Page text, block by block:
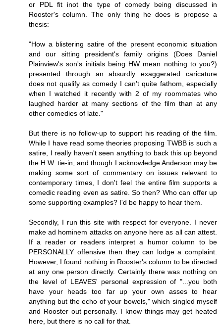
or PDL fit inot the type of comedy being discussed in
Rooster's column. The only thing he does is propose a
thesis:
"How a blistering satire of the present economic situation
and our sitting president's family origins (Does Daniel
Plainview's son's initials being HW mean nothing to you?)
presented through an absurdly exaggerated caricature
does not qualify as comedy I can't quite fathom, especially
when I watched it recently with 2 of my roommates who
laughed harder at many sections of the film than at any
other comedies of late."
But there is no follow-up to support his reading of the film.
While I have read some theories proposing TWBB is such a
satire, I really haven't seen anything to back this up beyond
the H.W. tie-in, and though I acknowledge Anderson may be
making some sort of commentary on issues relevant to
contemporary times, I don't feel the entire film supports a
comedic reading even as satire. So then? Who can offer up
some supporting examples? I'd be happy to hear them.
Secondly, I run this site with respect for everyone. I never
make ad hominem attacks on anyone here as all can attest.
If a reader or readers interpret a humor column to be
PERSONALLY offensive then they can lodge a complaint.
However, I found nothing in Rooster's column to be directed
at any one person directly. Certainly there was nothing on
the level of LEAVES' personal expression of "...you both
have your heads too far up your own asses to hear
anything but the echo of your bowels," which singled myself
and Rooster out personally. I know things may get heated
here, but there is no call for that.